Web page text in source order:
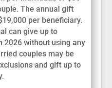
The annual gift
per beneficiary.
can give up to
2026 without using any
couples may be
and gift up to